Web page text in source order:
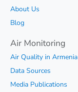
About Us
Blog
Air Monitoring
Air Quality in Armenia
Data Sources
Media Publications